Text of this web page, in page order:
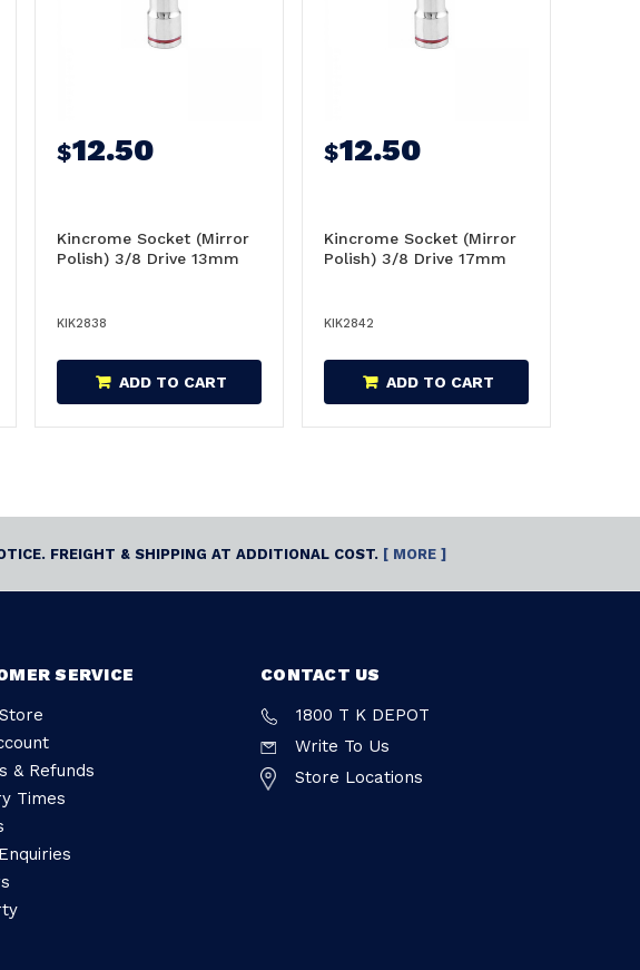
$12.50
Kincrome Socket (Mirror
Polish) 3/8 Drive 13mm
KIK2838
ADD TO CART
$12.50
Kincrome Socket (Mirror
Polish) 3/8 Drive 17mm
KIK2842
ADD TO CART
FREIGHT & SHIPPING AT ADDITIONAL COST. [ MORE ]
SERVICE
& Refunds
Times
CONTACT US
1800 T K DEPOT
Write To Us
Store Locations